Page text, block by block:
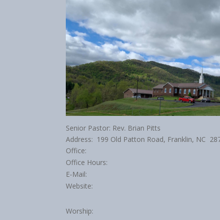
Senior Pastor: Rev. Brian Pitts
Address: 199 Old Patton Road, Franklin, NC
Office:
Office Hours:
E-Mail:
Website:
Worship: